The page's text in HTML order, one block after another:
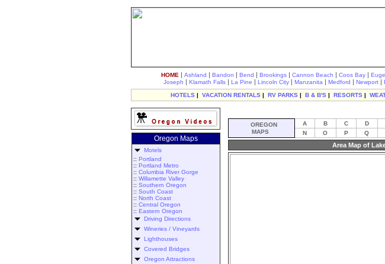
HOME | Ashland | Bandon | Bend | Brookings | Cannon Beach | Coos Bay |
Joseph | Klamath Falls | La Pine | Lincoln City | Manzanita | Medford | Newport |
HOTELS | VACATION RENTALS | RV PARKS | B & B'S | RESORTS |
Oregon Maps
Motels
:: Portland
:: Portland Metro
:: Columbia River Gorge
:: Willamette Valley
:: Southern Oregon
:: South Coast
:: North Coast
:: Central Oregon
:: Eastern Oregon
Driving Directions
Wineries / Vineyards
Lighthouses
Covered Bridges
Oregon Attractions
OREGON
MAPS
A B C D
N
O P Q
Area Map of